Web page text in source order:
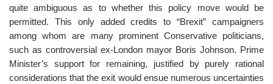
quite ambiguous as to whether this policy move would be
permitted. This only added credits to “Brexit” campaigners
among whom are many prominent Conservative politicians,
such as controversial ex-London mayor Boris Johnson. Prime
Minister’s support for remaining, justified by purely rational
considerations that the exit would ensue numerous uncertainties